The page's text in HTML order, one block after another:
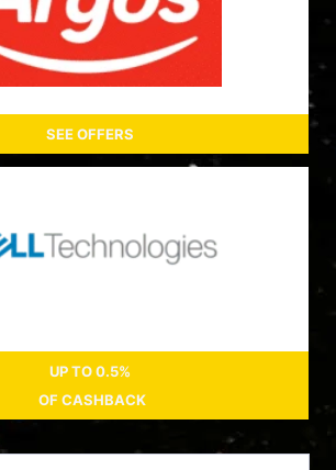
SEE OFFERS
UP TO0.5%
OF CASHBACK